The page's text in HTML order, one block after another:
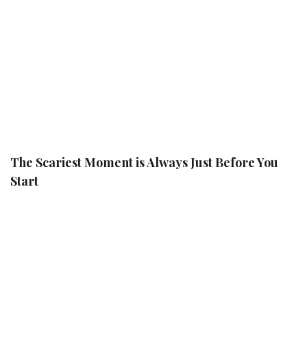
The Scariest Moment is Always Just Before You
Start